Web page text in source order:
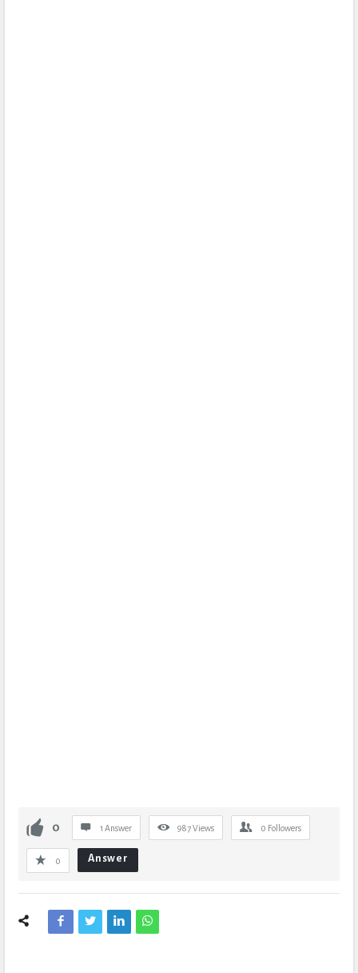
0 1 Answer 987Views 0 Followers
0 Answer